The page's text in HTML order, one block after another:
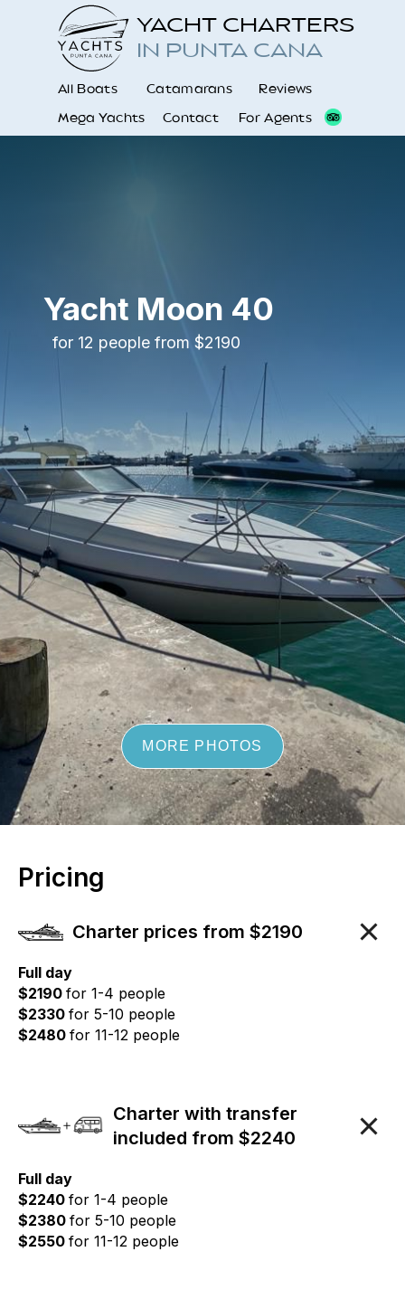
Catamarans
Contact For Agents
Reviews
YACHT CHARTERS
IN PUNTA CANA
All Boats
Mega Yachts
Yacht Moon 40
for 12 people from $2190
MORE PHOTOS
Pricing
Charter prices from $2190
Full day
$2190 for 1-4 people
$2330 for 5-10 people
$2480 for 11-12 people
Charter with transfer
included from $2240
Full day
$2240 for 1-4 people
$2380 for 5-10 people
$2550 for 11-12 people